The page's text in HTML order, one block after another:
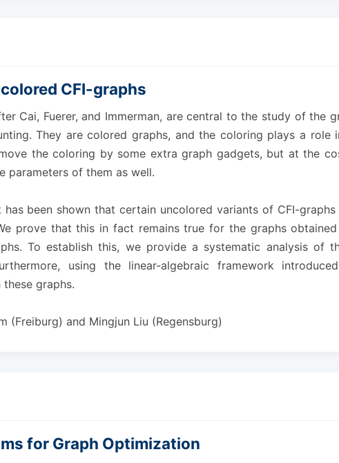
CFI-graphs
Cai, Fuerer, and Immerman, are central to the study of the
They are colored graphs, and the coloring plays a role
the coloring by some extra graph gadgets, but at the
parameters of them as well.
been shown that certain uncolored variants of CFI-
prove that this in fact remains true for the graphs
To establish this, we provide a systematic analysis of
using the linear-algebraic framework
graphs.
(Freiburg) and Mingjun Liu (Regensburg)
for Graph Optimization